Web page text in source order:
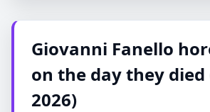
Giovanni Fanello
on the day they died
2026)